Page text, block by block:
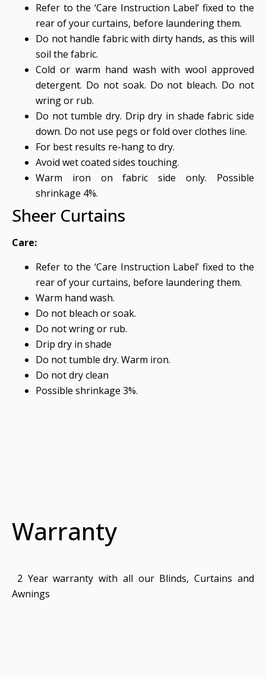
Refer to the ‘Care Instruction Label’ fixed to the
rear of your curtains, before laundering them.
Do not handle fabric with dirty hands, as this will
soil the fabric.
Cold or warm hand wash with wool approved
detergent. Do not soak. Do not bleach. Do not
wring or rub.
Do not tumble dry. Drip dry in shade fabric side
down. Do not use pegs or fold over clothes line.
For best results re-hang to dry.
Avoid wet coated sides touching.
Warm iron on fabric side only. Possible
shrinkage 4%.
Sheer Curtains
Care:
Refer to the ‘Care Instruction Label’ fixed to the
rear of your curtains, before laundering them.
Warm hand wash.
Do not bleach or soak.
Do not wring or rub.
Drip dry in shade
Do not tumble dry. Warm iron.
Do not dry clean
Possible shrinkage 3%.
Warranty
2 Year warranty with all our Blinds, Curtains and
Awnings